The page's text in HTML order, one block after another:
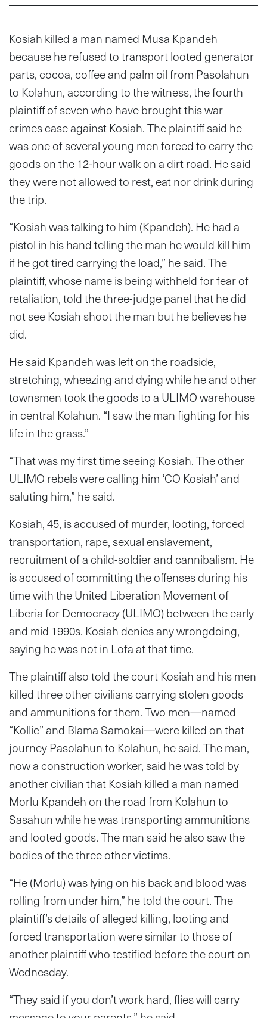
Kosiah killed a man named Musa Kpandeh
because he refused to transport looted generator
parts, cocoa, coffee and palm oil from Pasolahun
to Kolahun, according to the witness, the fourth
plaintiff of seven who have brought this war
crimes case against Kosiah. The plaintiff said he
was one of several young men forced to carry the
goods on the 12-hour walk on a dirt road. He said
they were not allowed to rest, eat nor drink during
the trip.
“Kosiah was talking to him (Kpandeh). He had a
pistol in his hand telling the man he would kill him
if he got tired carrying the load,” he said. The
plaintiff, whose name is being withheld for fear of
retaliation, told the three-judge panel that he did
not see Kosiah shoot the man but he believes he
did.
He said Kpandeh was left on the roadside,
stretching, wheezing and dying while he and other
townsmen took the goods to a ULIMO warehouse
in central Kolahun. “I saw the man fighting for his
life in the grass.”
“That was my first time seeing Kosiah. The other
ULIMO rebels were calling him ‘CO Kosiah’ and
saluting him,” he said.
Kosiah, 45, is accused of murder, looting, forced
transportation, rape, sexual enslavement,
recruitment of a child-soldier and cannibalism. He
is accused of committing the offenses during his
time with the United Liberation Movement of
Liberia for Democracy (ULIMO) between the early
and mid 1990s. Kosiah denies any wrongdoing,
saying he was not in Lofa at that time.
The plaintiff also told the court Kosiah and his men
killed three other civilians carrying stolen goods
and ammunitions for them. Two men—named
“Kollie” and Blama Samokai—were killed on that
journey Pasolahun to Kolahun, he said. The man,
now a construction worker, said he was told by
another civilian that Kosiah killed a man named
Morlu Kpandeh on the road from Kolahun to
Sasahun while he was transporting ammunitions
and looted goods. The man said he also saw the
bodies of the three other victims.
“He (Morlu) was lying on his back and blood was
rolling from under him,” he told the court. The
plaintiff’s details of alleged killing, looting and
forced transportation were similar to those of
another plaintiff who testified before the court on
Wednesday.
“They said if you don’t work hard, flies will carry